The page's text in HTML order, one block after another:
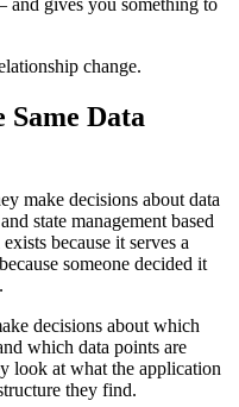
change.
Same Data
make decisions about data
state management based
because it serves a
someone decided it
decisions about which
which data points are
look at what the application
they find.